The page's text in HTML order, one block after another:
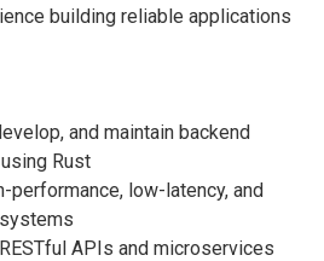
building reliable applications
and maintain backend
Rust
performance, low-latency, and
APIs and microservices